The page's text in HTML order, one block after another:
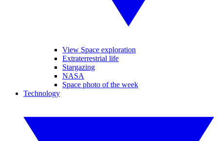
View Space exploration
Extraterrestrial life
Stargazing
NASA
Space photo of the week
Technology